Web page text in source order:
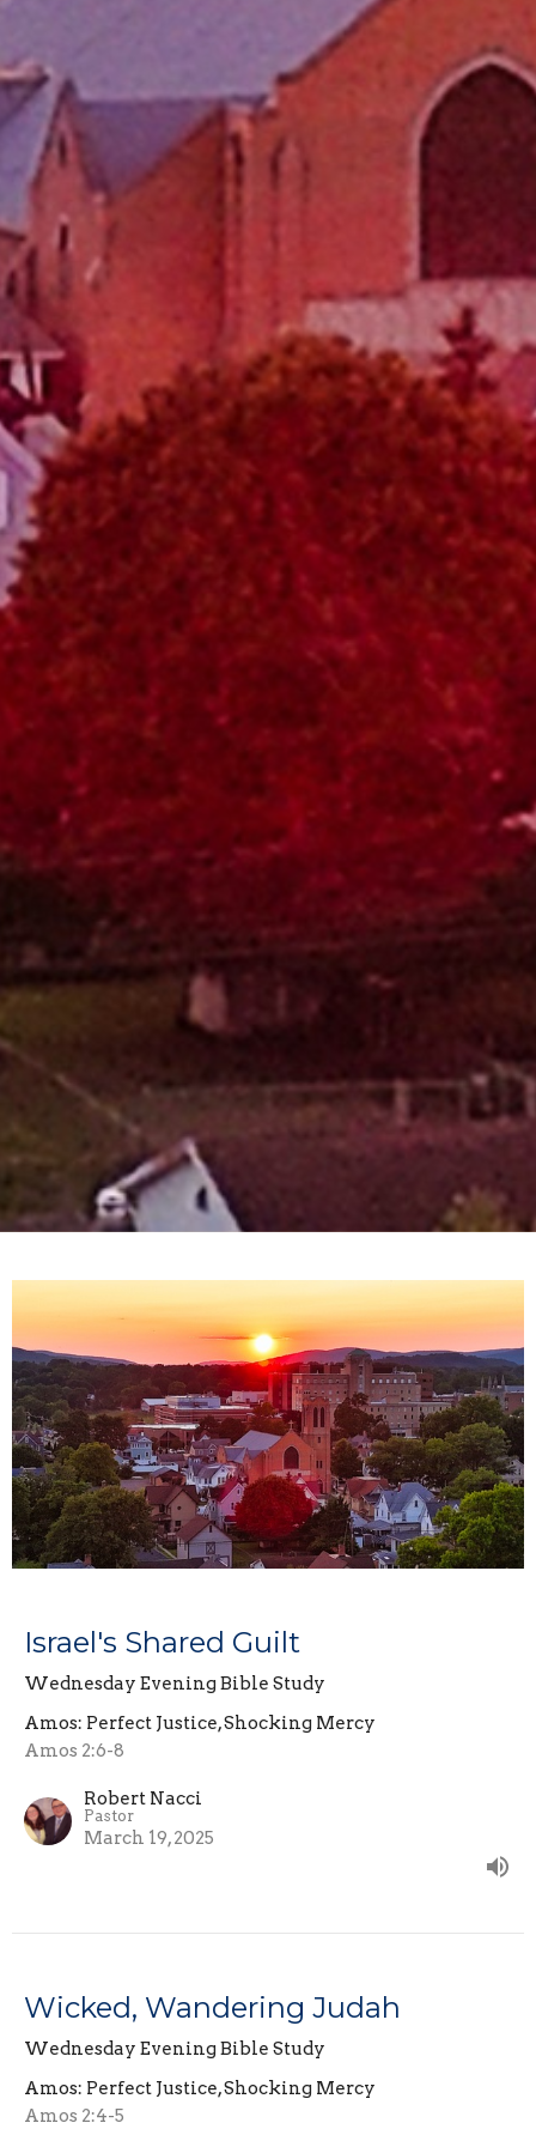
Israel's Shared Guilt
Wednesday Evening Bible Study
Amos: Perfect Justice, Shocking Mercy
Amos 2:6-8
Robert Nacci
Pastor
March 19, 2025
Wicked, Wandering Judah
Wednesday Evening Bible Study
Amos: Perfect Justice, Shocking Mercy
Amos 2:4-5